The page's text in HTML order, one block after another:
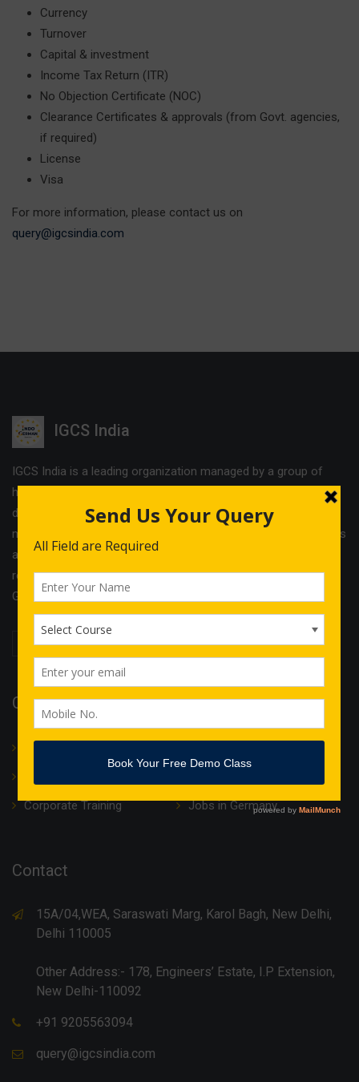
Currency
Turnover
Capital & investment
Income Tax Return (ITR)
No Objection Certificate (NOC)
Clearance Certificates & approvals (from Govt. agencies,
if required)
License
Visa
For more information, please contact us on
query@igcsindia.com
IGCS India
IGCS India is a leading organization managed by a group of
highly experienced professionals. The company offers
different services and cost effective solutions in the field of
management & Legal consultancy and IT courses. IGCS India is
a unit of Indo German Consultancy Services Ltd with its
registered office in Birmingham and operational offices in
Germany, Finland, Estonia and India.
Quick Links
Corporate Training
Jobs in Germany
Contact
15A/04,WEA, Saraswati Marg, Karol Bagh, New Delhi,
Delhi 110005
Other Address:- 178, Engineers’ Estate, I.P Extension,
New Delhi-110092
+91 9205563094
query@igcsindia.com